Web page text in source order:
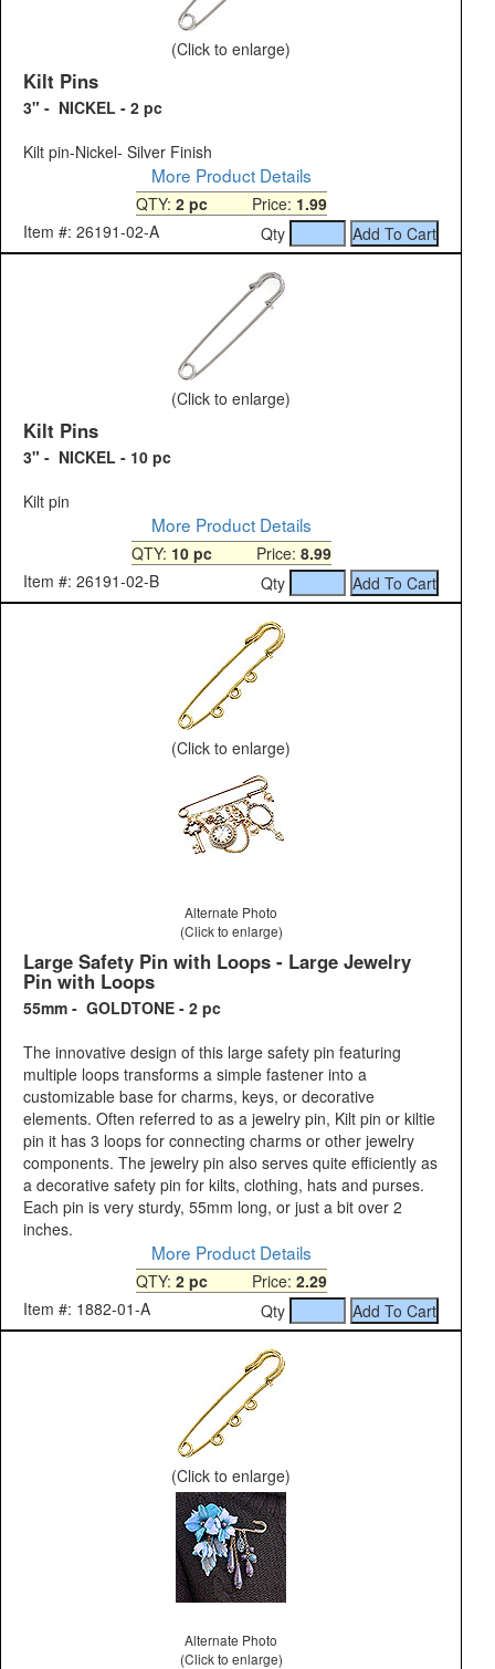
(Click to enlarge)
Kilt Pins
3" - NICKEL - 2 pc
Kilt pin-Nickel- Silver Finish
More Product Details
QTY: 2 pcPrice: 1.99
Item #: 26191-02-A
Qty
(Click to enlarge)
Kilt Pins
3" - NICKEL - 10 pc
Kilt pin
More Product Details
QTY: 10 pcPrice: 8.99
Item #: 26191-02-B
Qty
(Click to enlarge)
Alternate Photo
(Click to enlarge)
Large Safety Pin with Loops - Large Jewelry
Pin with Loops
55mm - GOLDTONE - 2 pc
The innovative design of this large safety pin featuring
multiple loops transforms a simple fastener into a
customizable base for charms, keys, or decorative
elements. Often referred to as a jewelry pin, Kilt pin or kiltie
pin it has 3 loops for connecting charms or other jewelry
components. The jewelry pin also serves quite efficiently as
a decorative safety pin for kilts, clothing, hats and purses.
Each pin is very sturdy, 55mm long, or just a bit over 2
inches.
More Product Details
QTY: 2 pcPrice: 2.29
Item #: 1882-01-A
Qty
(Click to enlarge)
Alternate Photo
(Click to enlarge)